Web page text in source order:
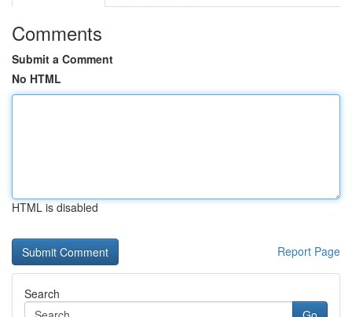
Comments
Submit a Comment
No HTML
HTML is disabled
Report Page
Search